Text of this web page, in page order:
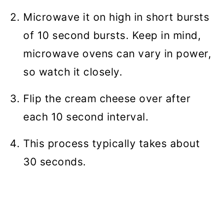
Microwave it on high in short bursts
of 10 second bursts. Keep in mind,
microwave ovens can vary in power,
so watch it closely.
Flip the cream cheese over after
each 10 second interval.
This process typically takes about
30 seconds.